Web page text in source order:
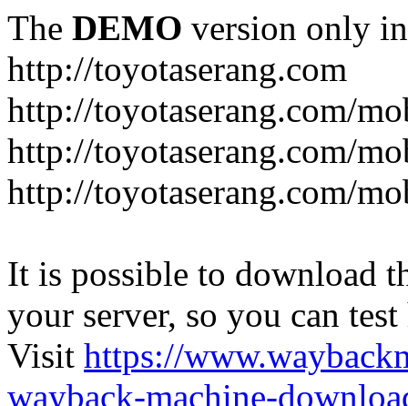
The DEMO version only
http://toyotaserang.com
http://toyotaserang.com/
http://toyotaserang.com/
http://toyotaserang.com/
It is possible to download
your server, so you can
Visit https://
wayback-machine-